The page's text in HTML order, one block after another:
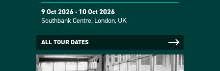
9 Oct 2026 - 10 Oct 2026
Southbank Centre, London, UK
ALL TOUR DATES